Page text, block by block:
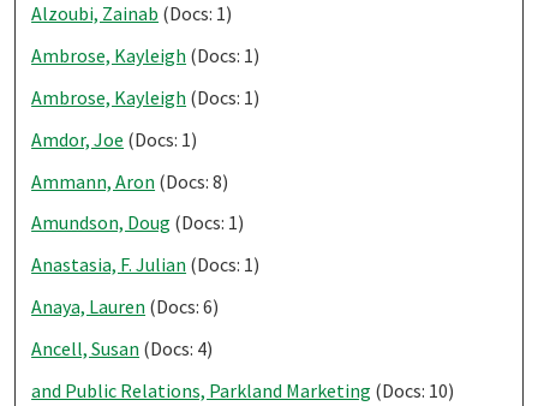
Alzoubi, Zainab (Docs: 1)
Ambrose, Kayleigh (Docs: 1)
Ambrose, Kayleigh (Docs: 1)
Amdor, Joe (Docs: 1)
Ammann, Aron (Docs: 8)
Amundson, Doug (Docs: 1)
Anastasia, F. Julian (Docs: 1)
Anaya, Lauren (Docs: 6)
Ancell, Susan (Docs: 4)
and Public Relations, Parkland Marketing (Docs: 10)